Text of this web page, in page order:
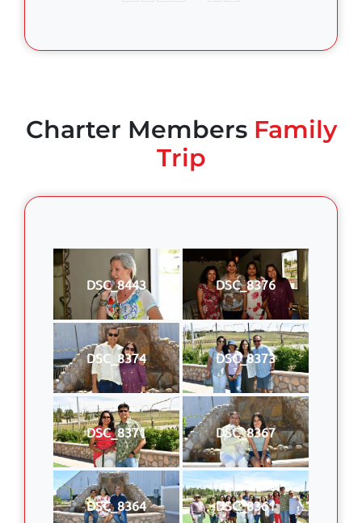
Charter MembersFamily
Trip
DSC_8443 DSC_8376
DSC_8374 DSC_8373
DSC_8371 DSC_8367
DSC_8364 DSC_8361